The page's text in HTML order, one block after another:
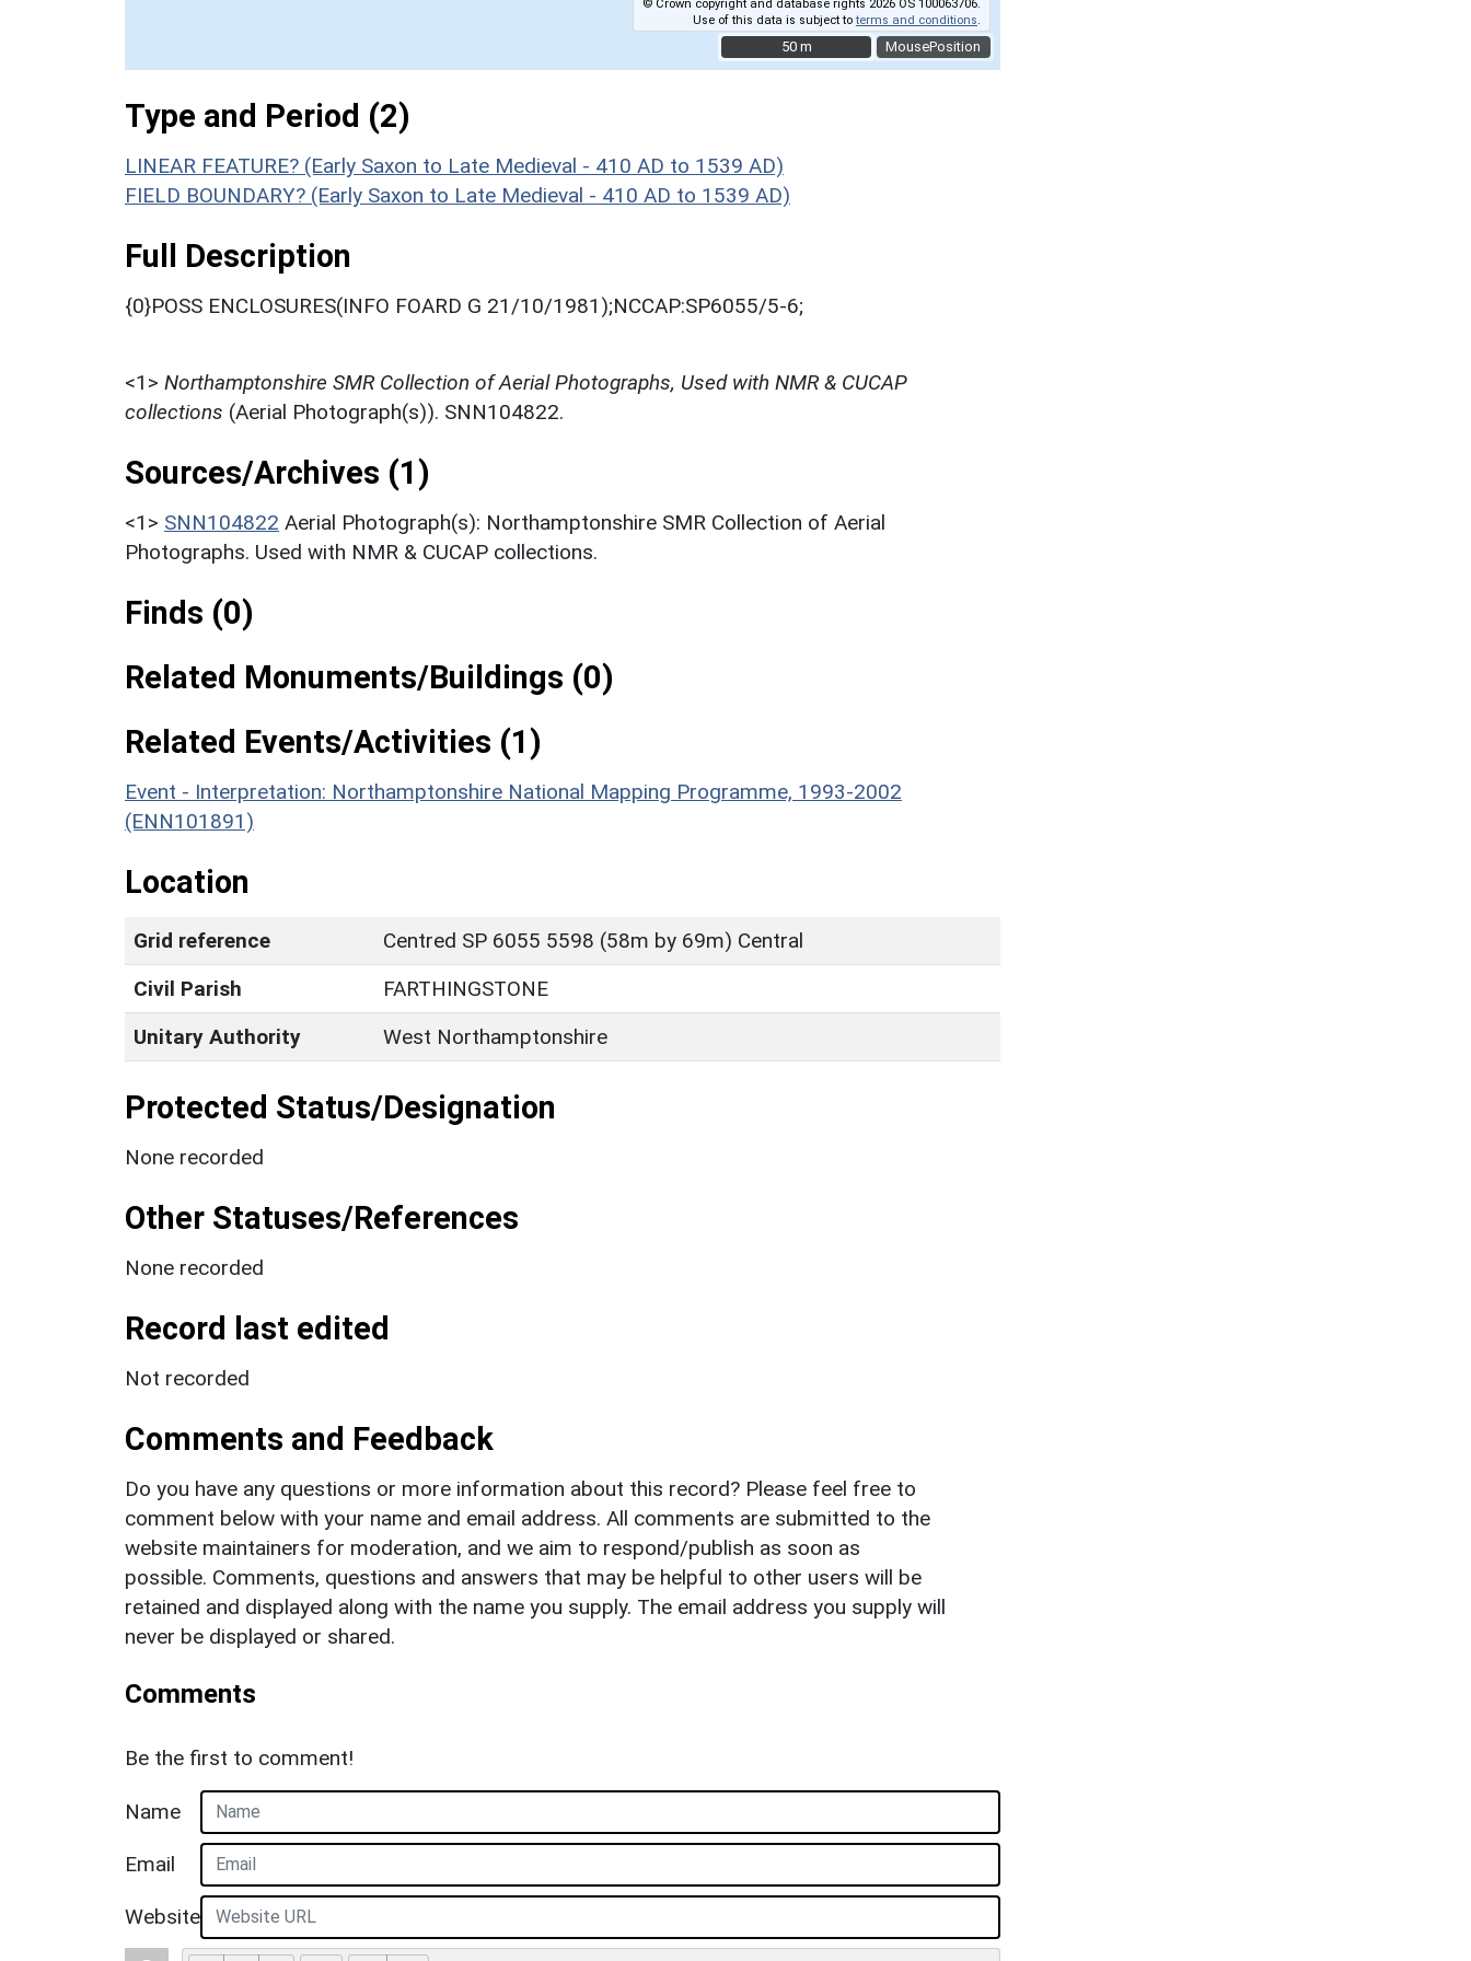
MousePosition
© Crown copyright and database rights 2026 OS 100063706.
Use of this data is subject toterms and conditions
50 m
50 m
Type and Period (2)
LINEAR FEATURE? (Early Saxon to Late Medieval - 410 AD to 1539 AD)
FIELD BOUNDARY? (Early Saxon to Late Medieval - 410 AD to 1539 AD)
Full Description
{0}POSS ENCLOSURES(INFO FOARD G 21/10/1981);NCCAP:SP6055/5-6;
<1> Northamptonshire SMR Collection of Aerial Photographs, Used with NMR & CUCAP
collections (Aerial Photograph(s)). SNN104822.
Sources/Archives (1)
<1> SNN104822 Aerial Photograph(s): Northamptonshire SMR Collection of Aerial
Photographs. Used with NMR & CUCAP collections.
Finds (0)
Related Monuments/Buildings (0)
Related Events/Activities (1)
Event - Interpretation: Northamptonshire National Mapping Programme, 1993-2002
(ENN101891)
Location
Grid reference
Centred SP 6055 5598 (58m by 69m) Central
Civil Parish
FARTHINGSTONE
Unitary Authority
West Northamptonshire
Protected Status/Designation
None recorded
Other Statuses/References
None recorded
Record last edited
Not recorded
Comments and Feedback
Do you have any questions or more information about this record? Please feel free to
comment below with your name and email address. All comments are submitted to the
website maintainers for moderation, and we aim to respond/publish as soon as
possible. Comments, questions and answers that may be helpful to other users will be
retained and displayed along with the name you supply. The email address you supply will
never be displayed or shared.
Comments
Be the first to comment!
Name
Email
Website